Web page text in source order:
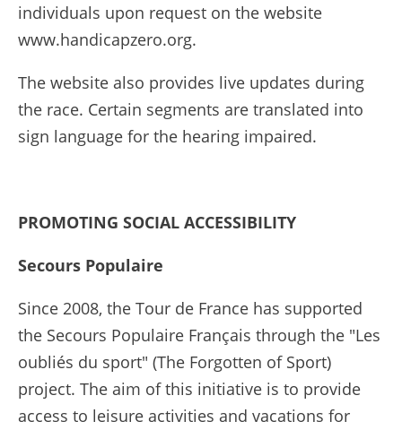
individuals upon request on the website
www.handicapzero.org.
The website also provides live updates during
the race. Certain segments are translated into
sign language for the hearing impaired.
PROMOTING SOCIAL ACCESSIBILITY
Secours Populaire
Since 2008, the Tour de France has supported
the Secours Populaire Français through the "Les
oubliés du sport" (The Forgotten of Sport)
project. The aim of this initiative is to provide
access to leisure activities and vacations for